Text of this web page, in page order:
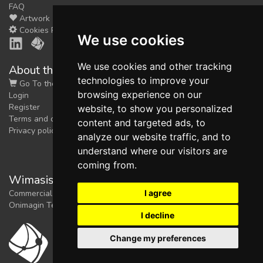
We use cookies
We use cookies and other tracking
technologies to improve your
browsing experience on our
website, to show you personalized
content and targeted ads, to
analyze our website traffic, and to
understand where our visitors are
coming from.
I agree
I decline
Change my preferences
FAQ
Artwork
Cookies Preferences
About the shop
Go To the Shop
Login
Register
Terms and conditions
Privacy policy
Wimasis Image Analysis
Commercial trademark registered by
Onimagin Technologies SCA